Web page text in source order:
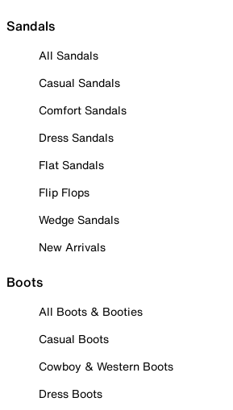
Sandals
All Sandals
Casual Sandals
Comfort Sandals
Dress Sandals
Flat Sandals
Flip Flops
Wedge Sandals
New Arrivals
Boots
All Boots & Booties
Casual Boots
Cowboy & Western Boots
Dress Boots